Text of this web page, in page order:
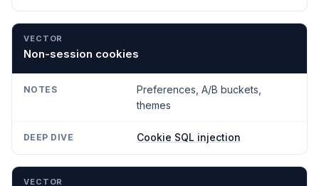
Non-session cookies
Preferences, A/B buckets,
themes
Cookie SQL injection